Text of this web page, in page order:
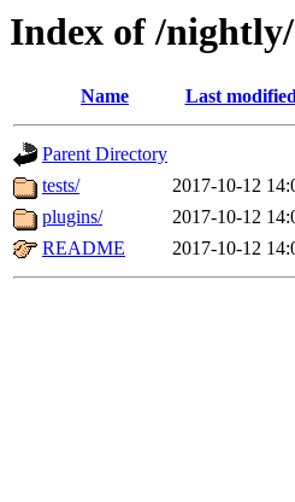
Index of /
Name Last
Parent Directory
tests/
2017-10-12
plugins/
2017-10-12
README
2017-10-12